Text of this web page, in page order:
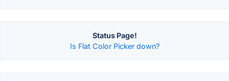
Status Page!
Is Flat Color Picker down?